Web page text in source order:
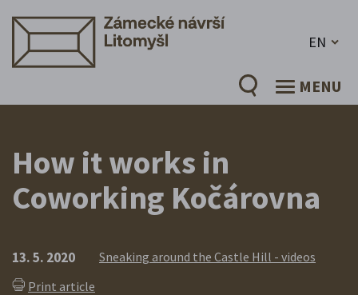
EN
MENU
How it works in
Coworking Kočárovna
13. 5. 2020
Sneaking around the Castle Hill - videos
Print article